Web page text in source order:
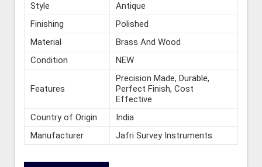
Style
Antique
Finishing
Polished
Material
Brass And Wood
Condition
NEW
Features
Precision Made, Durable,
Perfect Finish, Cost
Effective
Country of Origin
India
Manufacturer
Jafri Survey Instruments